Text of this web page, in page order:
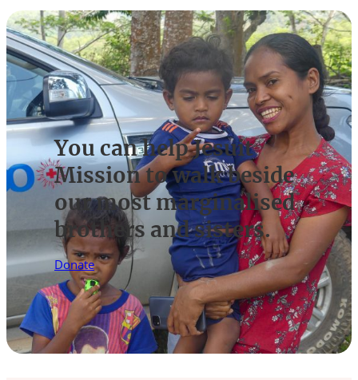
You can help Jesuit
Mission to walk beside
our most marginalised
brothers and sisters.
Donate